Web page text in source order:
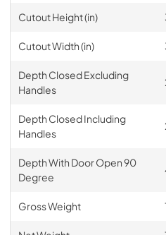
Cutout Height (in)
Cutout Width (in)
Depth Closed Excluding
Handles
Depth Closed Including
Handles
Depth With Door Open 90
Degree
Gross Weight